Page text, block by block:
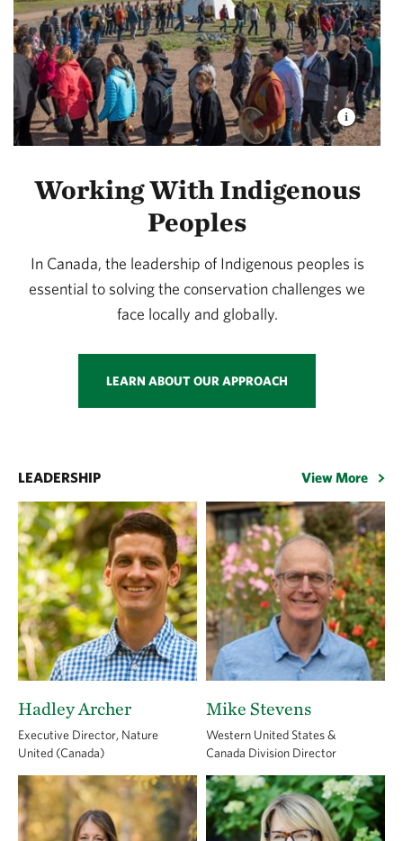
Working With Indigenous
Peoples
In Canada, the leadership of Indigenous peoples is
essential to solving the conservation challenges we
face locally and globally.
LEARN ABOUT OUR APPROACH
LEADERSHIP View More
Hadley Archer
Executive Director, Nature
United (Canada)
Mike Stevens
Western United States &
Canada Division Director